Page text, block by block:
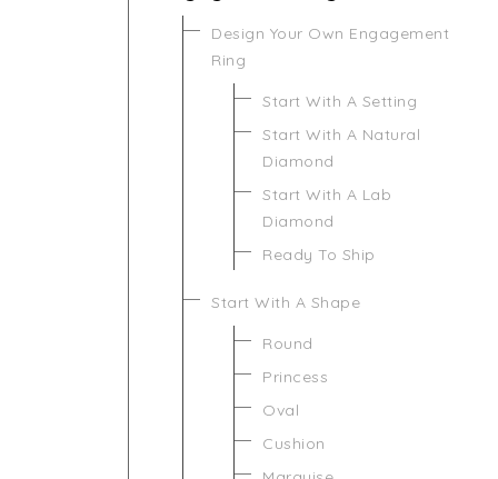
Design Your Own Engagement
Ring
Start With A Setting
Start With A Natural
Diamond
Start With A Lab
Diamond
Ready To Ship
Start With A Shape
Round
Princess
Oval
Cushion